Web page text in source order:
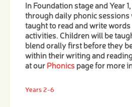
In Foundation stage and Year
through daily phonic sessions
taught to read and write
activities. Children will be
blend orally first before they
within their writing and
at our Phonics page for more
Years 2-6